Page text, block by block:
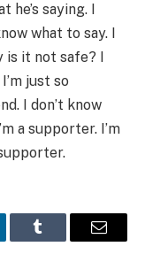
saying. I
what to say. I
it not safe? I
just so
I don’t know
a supporter. I’m
Tumblr Email